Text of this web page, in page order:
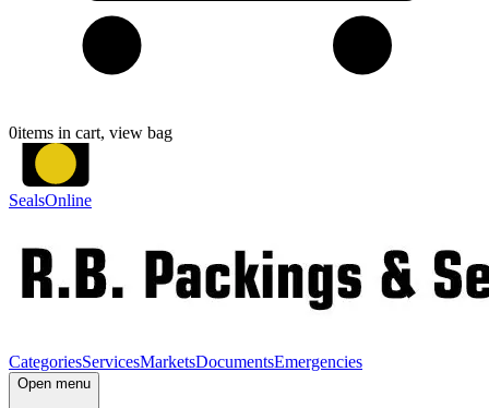
0items in cart, view bag
SealsOnline
CategoriesServicesMarketsDocumentsEmergencies
Open menu